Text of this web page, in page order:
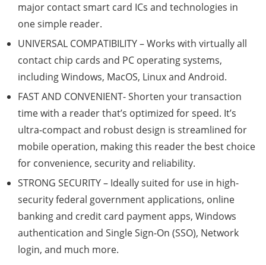
major contact smart card ICs and technologies in
one simple reader.
UNIVERSAL COMPATIBILITY – Works with virtually all
contact chip cards and PC operating systems,
including Windows, MacOS, Linux and Android.
FAST AND CONVENIENT- Shorten your transaction
time with a reader that’s optimized for speed. It’s
ultra-compact and robust design is streamlined for
mobile operation, making this reader the best choice
for convenience, security and reliability.
STRONG SECURITY – Ideally suited for use in high-
security federal government applications, online
banking and credit card payment apps, Windows
authentication and Single Sign-On (SSO), Network
login, and much more.